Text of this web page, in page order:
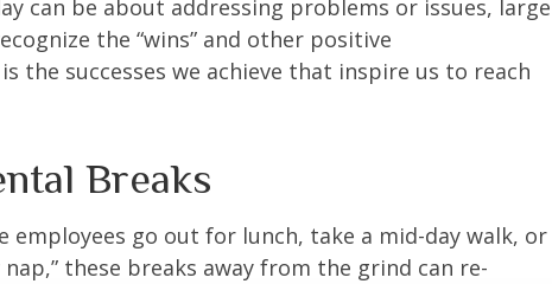
can be about addressing problems or issues, large
the “wins” and other positive
the successes we achieve that inspire us to reach
Breaks
employees go out for lunch, take a mid-day walk, or
these breaks away from the grind can re-